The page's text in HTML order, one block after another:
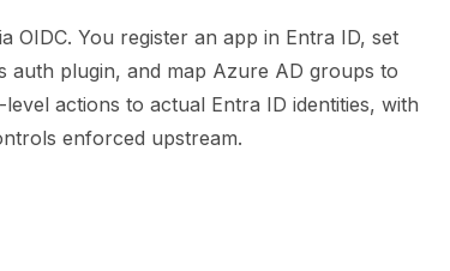
OIDC. You register an app in Entra ID, set
auth plugin, and map Azure AD groups to
actions to actual Entra ID identities, with
enforced upstream.